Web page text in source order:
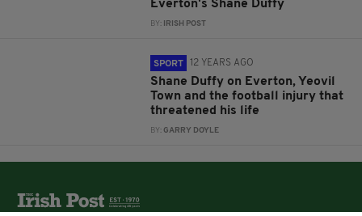
Everton's Shane Duffy
BY: IRISH POST
SPORT 12 YEARS AGO
Shane Duffy on Everton, Yeovil
Town and the football injury that
threatened his life
BY:GARRY DOYLE